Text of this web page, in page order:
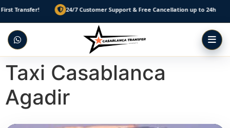
24/7 Customer Support & Free Cancellation up to 24h
Taxi Casablanca
Agadir